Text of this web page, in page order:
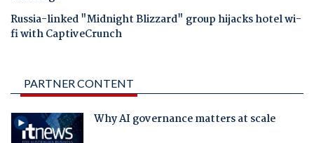
Russia-linked "Midnight Blizzard" group hijacks hotel wi-
fi with CaptiveCrunch
PARTNER CONTENT
Why AI governance matters at scale